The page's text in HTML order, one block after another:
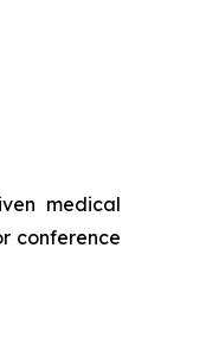
medical
conference